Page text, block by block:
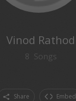
Vinod Rathod
8 Songs
Share Embed